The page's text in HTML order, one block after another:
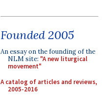
Founded 2005
An essay on the founding of the
NLM site: "A new liturgical
movement"
A catalog of articles and reviews,
2005-2016